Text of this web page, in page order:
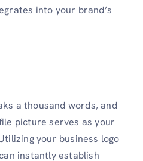
into your brand’s
a thousand words, and
picture se­rves as your
your business logo
instantly establish